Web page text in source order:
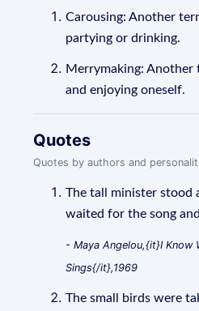
Carousing: Another
partying or drinking.
Merrymaking:
and enjoying oneself.
Quotes
Quotes by authors and
The tall minister stood
waited for the song
- Maya Angelou,{it}I Know
Sings{/it},1969
The small birds were